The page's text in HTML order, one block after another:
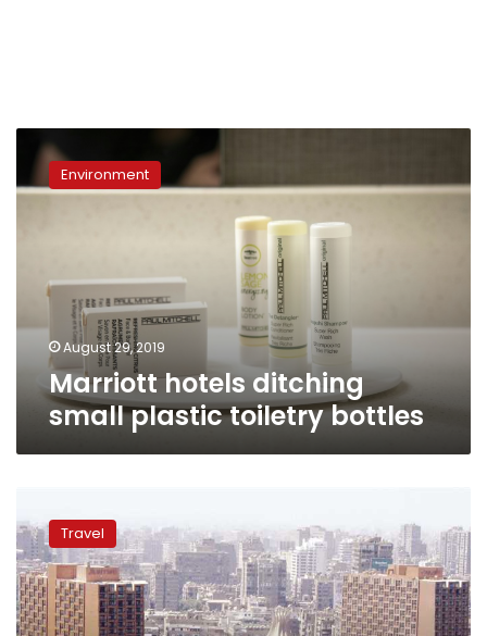
hotels
ditching
bottles
Environment
August 29, 2019
Marriott hotels ditching
small plastic toiletry bottles
of
almost
500
million
Marriott
Travel